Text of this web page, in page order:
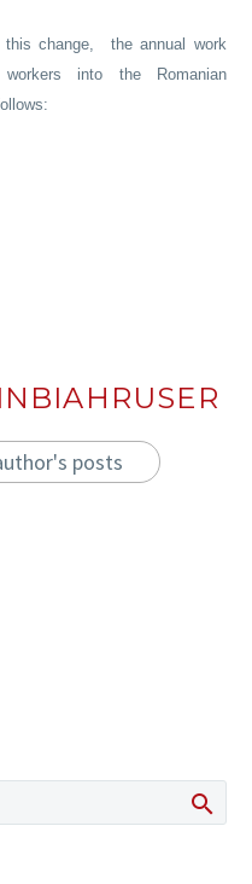
change, the annual work
into the Romanian
posts